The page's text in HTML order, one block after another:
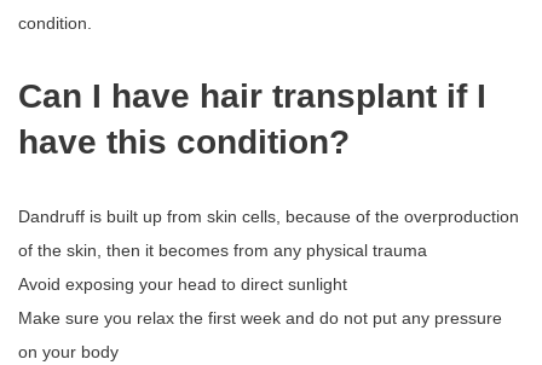
condition.
Can I have hair transplant if I
have this condition?
Dandruff is built up from skin cells, because of the overproduction
of the skin, then it becomes from any physical trauma
Avoid exposing your head to direct sunlight
Make sure you relax the first week and do not put any pressure
on your body